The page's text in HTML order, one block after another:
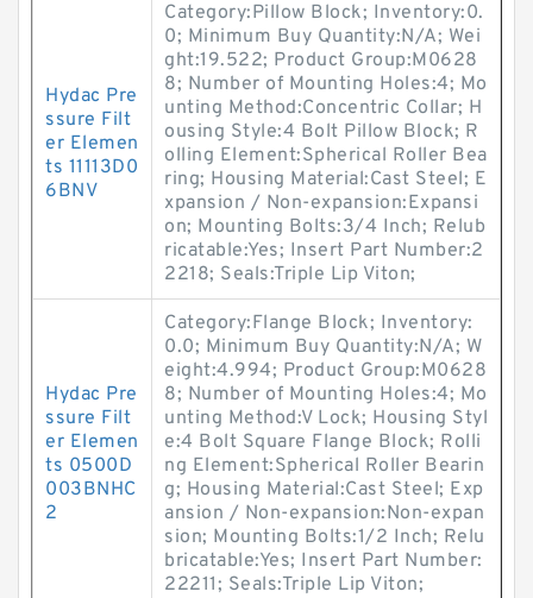
Hydac Pre
ssure Filt
er Elemen
ts 11113D0
6BNV
Category:Pillow Block; Inventory:0.
0; Minimum Buy Quantity:N/A; Wei
ght:19.522; Product Group:M0628
8; Number of Mounting Holes:4; Mo
unting Method:Concentric Collar; H
ousing Style:4 Bolt Pillow Block; R
olling Element:Spherical Roller Bea
ring; Housing Material:Cast Steel; E
xpansion / Non-expansion:Expansi
on; Mounting Bolts:3/4 Inch; Relub
ricatable:Yes; Insert Part Number:2
2218; Seals:Triple Lip Viton;
Hydac Pre
ssure Filt
er Elemen
ts 0500D
003BNHC
2
Category:Flange Block; Inventory:
0.0; Minimum Buy Quantity:N/A; W
eight:4.994; Product Group:M0628
8; Number of Mounting Holes:4; Mo
unting Method:V Lock; Housing Styl
e:4 Bolt Square Flange Block; Rolli
ng Element:Spherical Roller Bearin
g; Housing Material:Cast Steel; Exp
ansion / Non-expansion:Non-expan
sion; Mounting Bolts:1/2 Inch; Relu
bricatable:Yes; Insert Part Number:
22211; Seals:Triple Lip Viton;